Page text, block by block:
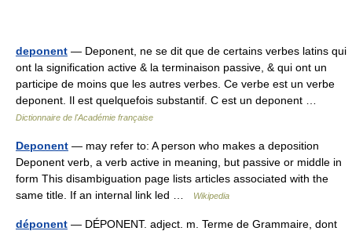
deponent — Deponent, ne se dit que de certains verbes latins qui
ont la signification active & la terminaison passive, & qui ont un
participe de moins que les autres verbes. Ce verbe est un verbe
deponent. Il est quelquefois substantif. C est un deponent …
Dictionnaire de l'Académie française
Deponent — may refer to: A person who makes a deposition
Deponent verb, a verb active in meaning, but passive or middle in
form This disambiguation page lists articles associated with the
same title. If an internal link led …
Wikipedia
déponent — DÉPONENT. adject. m. Terme de Grammaire, dont